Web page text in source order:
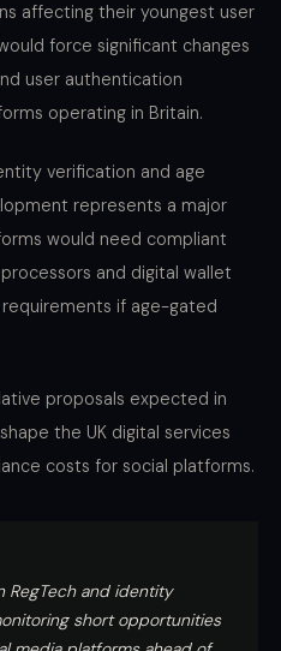
affecting their youngest user
force significant changes
user authentication
operating in Britain.
verification and age
represents a major
would need compliant
and digital wallet
if age-gated
proposals expected in
the UK digital services
costs for social platforms.
RegTech and identity
short opportunities